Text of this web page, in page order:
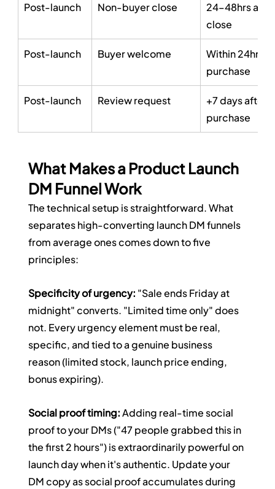
Post-launch Non-buyer close
24–48hrs
close
Post-launch Buyer welcome
Within 24hrs
purchase
Post-launch Review request
+7 days after
purchase
What Makes a Product Launch
DM Funnel Work
The technical setup is straightforward. What
separates high-converting launch DM funnels
from average ones comes down to five
principles:
Specificity of urgency: "Sale ends Friday at
midnight" converts. "Limited time only" does
not. Every urgency element must be real,
specific, and tied to a genuine business
reason (limited stock, launch price ending,
bonus expiring).
Social proof timing: Adding real-time social
proof to your DMs ("47 people grabbed this in
the first 2 hours") is extraordinarily powerful on
launch day when it's authentic. Update your
DM copy as social proof accumulates during